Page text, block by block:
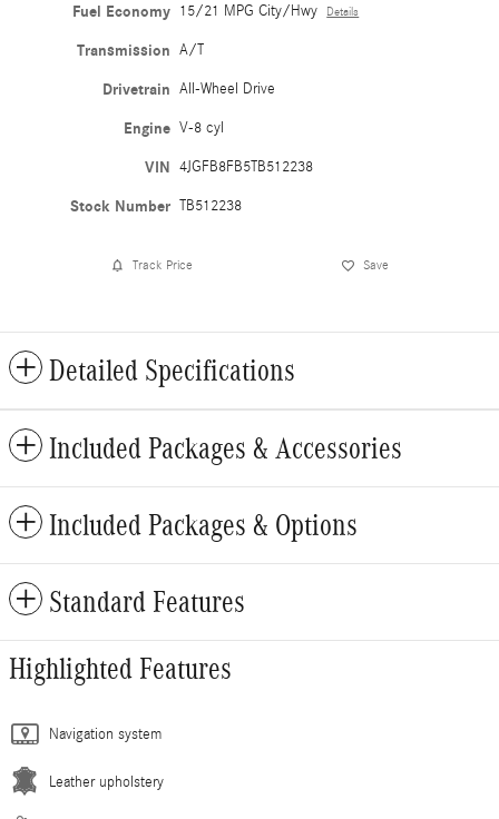
Fuel Economy 15/21 MPG City/Hwy Details
Transmission A/T
Drivetrain All-Wheel Drive
Engine V-8 cyl
VIN 4JGFB8FB5TB512238
Stock Number TB512238
Track Price Save
Detailed Specifications
Included Packages & Accessories
Included Packages & Options
Standard Features
Highlighted Features
Navigation system
Leather upholstery